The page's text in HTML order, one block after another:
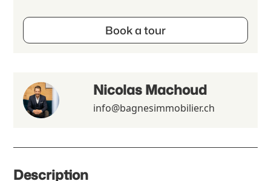
Description
Book a tour
Nicolas Machoud
info@bagnesimmobilier.ch